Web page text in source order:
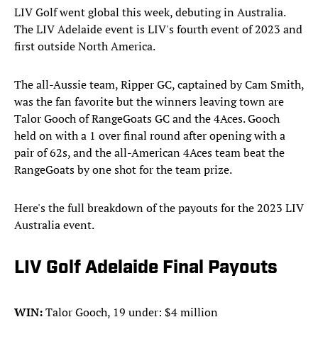
LIV Golf went global this week, debuting in Australia.
The LIV Adelaide event is LIV's fourth event of 2023 and
first outside North America.
The all-Aussie team, Ripper GC, captained by Cam Smith,
was the fan favorite but the winners leaving town are
Talor Gooch of RangeGoats GC and the 4Aces. Gooch
held on with a 1 over final round after opening with a
pair of 62s, and the all-American 4Aces team beat the
RangeGoats by one shot for the team prize.
Here's the full breakdown of the payouts for the 2023 LIV
Australia event.
LIV Golf Adelaide Final Payouts
WIN:Talor Gooch, 19 under: $4 million